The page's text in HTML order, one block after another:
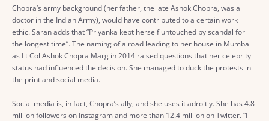
Chopra’s army background (her father, the late Ashok Chopra, was a
doctor in the Indian Army), would have contributed to a certain work
ethic. Saran adds that “Priyanka kept herself untouched by scandal for
the longest time”. The naming of a road leading to her house in Mumbai
as Lt Col Ashok Chopra Marg in 2014 raised questions that her celebrity
status had influenced the decision. She managed to duck the protests in
the print and social media.
Social media is, in fact, Chopra’s ally, and she uses it adroitly. She has 4.8
million followers on Instagram and more than 12.4 million on Twitter. “I